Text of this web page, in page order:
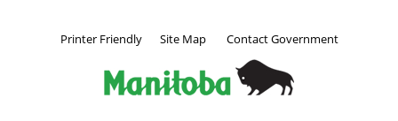
Printer Friendly Site Map Contact Government